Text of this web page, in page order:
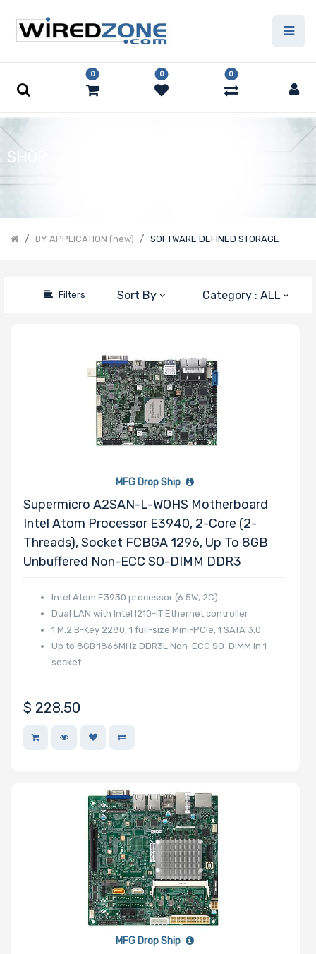
0 0 0
SHOP
BY APPLICATION (new) SOFTWARE DEFINED STORAGE
Filters Sort By Category : ALL
Price Filter
Product Line
Form Factor
Sockets
Memory Slots
Maximum
Memory
Memory Speed
Controller
MFG Drop Ship
Supermicro A2SAN-L-WOHS Motherboard
Intel Atom Processor E3940, 2-Core (2-
Threads), Socket FCBGA 1296, Up To 8GB
Unbuffered Non-ECC SO-DIMM DDR3
Intel Atom E3930 processor (6.5W, 2C)
Dual LAN with Intel I210-IT Ethernet controller
1 M.2 B-Key 2280, 1 full-size Mini-PCIe, 1 SATA 3.0
Up to 8GB 1866MHz DDR3L Non-ECC SO-DIMM in 1
socket
$ 228.50
MFG Drop Ship